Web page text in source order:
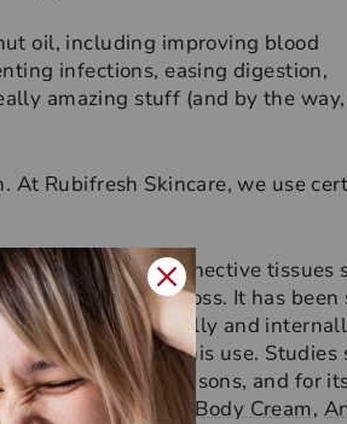
oil, including improving blood
infections, easing digestion,
amazing stuff (and by the
At Rubifresh Skincare, we use
the skin’s connective tissues
reduce moisture loss. It has been
both topically and
effective oils for this use. Studies
For all these reasons, and for
Lip Balm, our rich Body Cream,